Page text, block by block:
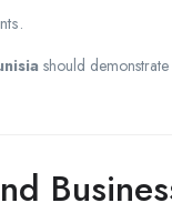
should